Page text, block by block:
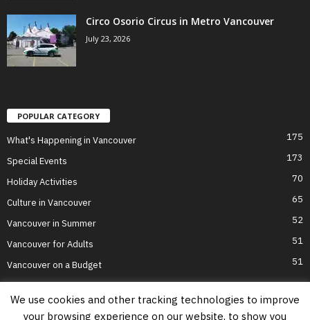
Circo Osorio Circus in Metro Vancouver
July 23, 2026
POPULAR CATEGORY
What's Happening in Vancouver 175
Special Events 173
Holiday Activities 70
Culture in Vancouver 65
Vancouver in Summer 52
Vancouver for Adults 51
Vancouver on a Budget 51
We use cookies and other tracking technologies to improve
your browsing experience on our website, to show you